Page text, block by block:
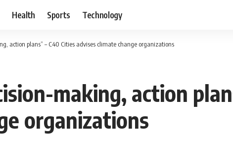
Health Sports Technology
action plans” – C40 Cities advises climate change organizations
making, action
organizations